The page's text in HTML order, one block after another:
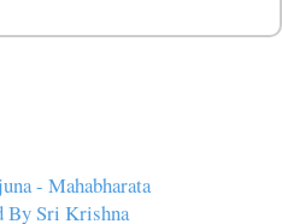
- Mahabharata
By Sri Krishna